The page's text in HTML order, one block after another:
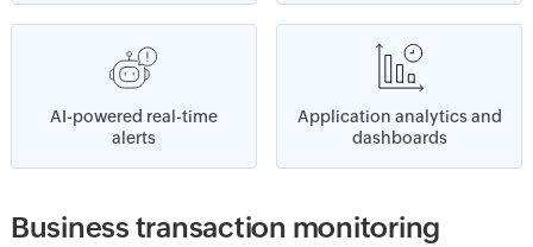
AI-powered real-time
alerts
Application analytics and
dashboards
Business transaction monitoring